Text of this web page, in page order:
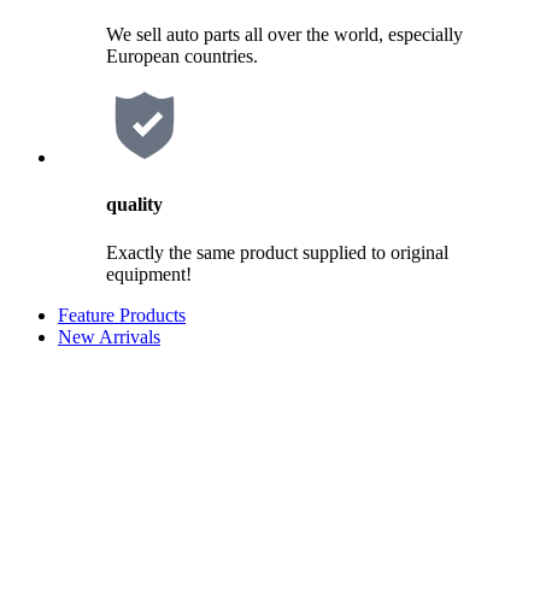
We sell auto parts all over the world, especially
European countries.
quality
Exactly the same product supplied to original
equipment!
Feature Products
New Arrivals